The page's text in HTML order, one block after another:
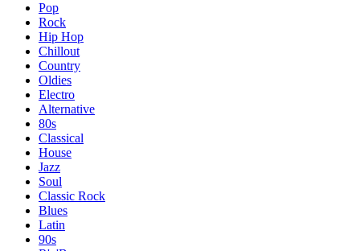
Pop
Rock
Hip Hop
Chillout
Country
Oldies
Electro
Alternative
80s
Classical
House
Jazz
Soul
Classic Rock
Blues
Latin
90s